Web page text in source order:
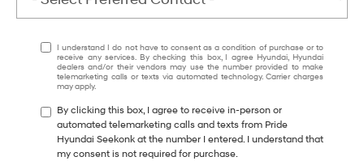
I understand I do not have to consent as a condition of purchase or to
receive any services. By checking this box, I agree Hyundai, Hyundai
dealers and/or their vendors may use the number provided to make
telemarketing calls or texts via automated technology. Carrier charges
may apply.
By clicking this box, I agree to receive in-person or
automated telemarketing calls and texts from Pride
Hyundai Seekonk at the number I entered. I understand that
my consent is not required for purchase.